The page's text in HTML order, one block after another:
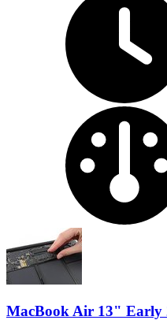
MacBook Air 13" Early